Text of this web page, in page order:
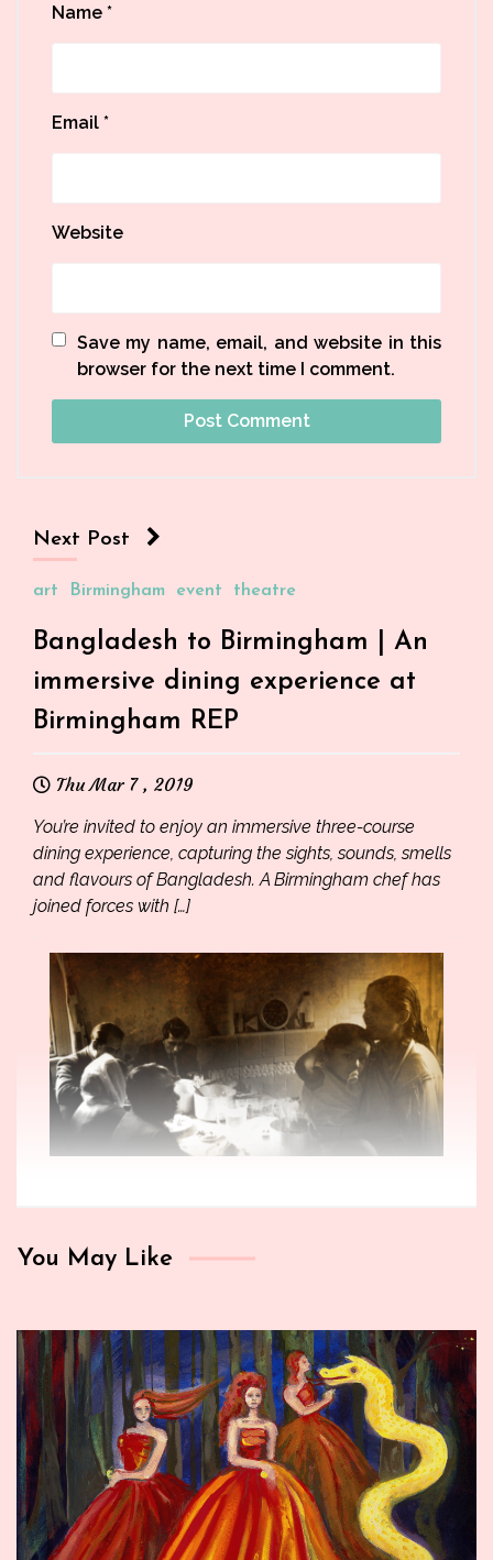
Name *
Email *
Website
Save my name, email, and website in this
browser for the next time I comment.
Next Post
art Birmingham event theatre
Bangladesh to Birmingham | An
immersive dining experience at
Birmingham REP
Thu Mar 7 , 2019
You’re invited to enjoy an immersive three-course
dining experience, capturing the sights, sounds, smells
and flavours of Bangladesh. A Birmingham chef has
joined forces with […]
You May Like